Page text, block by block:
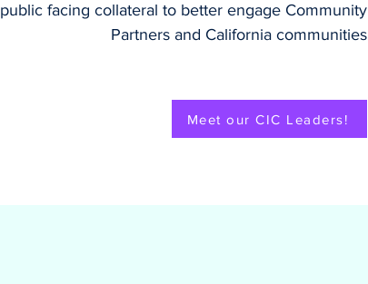
public facing collateral to better engage Community
Partners and California communities
Meet our CIC Leaders!